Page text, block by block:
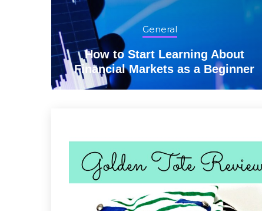
General
How to Start Learning About
Financial Markets as a Beginner